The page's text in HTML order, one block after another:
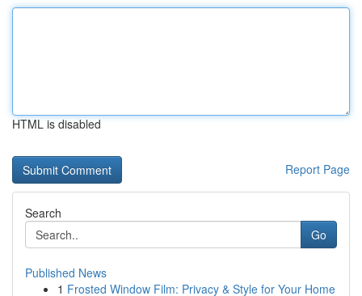
HTML is disabled
Report Page
Search
Go
Published News
1 Frosted Window Film: Privacy & Style for Your Home